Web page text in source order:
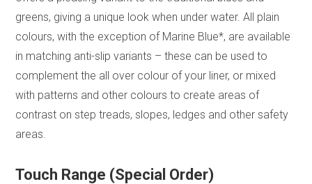
greens, giving a unique look when under water. All plain
colours, with the exception of Marine Blue*, are available
in matching anti-slip variants – these can be used to
complement the all over colour of your liner, or mixed
with patterns and other colours to create areas of
contrast on step treads, slopes, ledges and other safety
areas.
Touch Range (Special Order)